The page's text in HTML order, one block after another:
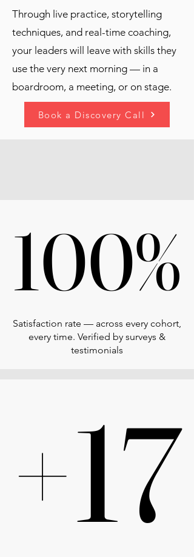
Through live practice, storytelling
techniques, and real-time coaching,
your leaders will leave with skills they
use the very next morning — in a
boardroom, a meeting, or on stage.
Book a Discovery Call
100%
100%
Satisfaction rate — across every cohort,
every time. Verified by surveys &
testimonials
+17
+17